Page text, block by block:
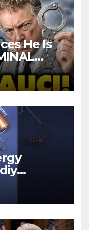
He Is
DOJ: